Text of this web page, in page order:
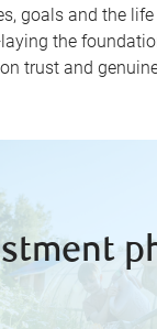
goals and the
the
trust and